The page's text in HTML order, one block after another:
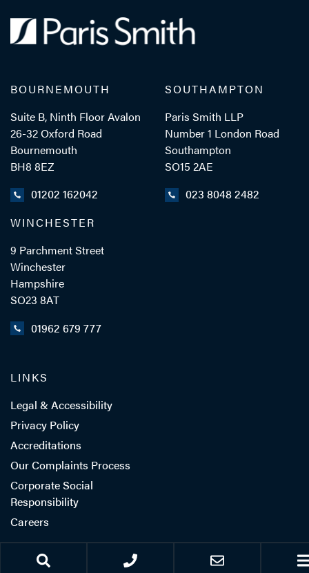
BOURNEMOUTH
Suite B, Ninth Floor Avalon
26-32 Oxford Road
Bournemouth
BH8 8EZ
01202 162042
SOUTHAMPTON
Paris Smith LLP
Number 1 London Road
Southampton
SO15 2AE
023 8048 2482
WINCHESTER
9 Parchment Street
Winchester
Hampshire
SO23 8AT
01962 679 777
LINKS
Legal & Accessibility
Privacy Policy
Accreditations
Our Complaints Process
Corporate Social
Responsibility
Careers
Client Feedback